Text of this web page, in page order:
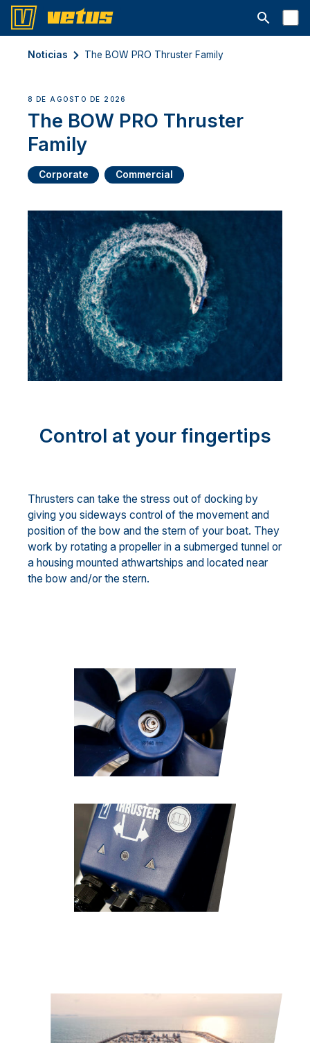
Abrir la
Noticias The BOW PRO Thruster Family
8 DE AGOSTO DE 2026
The BOW PRO Thruster
Family
Corporate Commercial
Control at your fingertips
Thrusters can take the stress out of docking by
giving you sideways control of the movement and
position of the bow and the stern of your boat. They
work by rotating a propeller in a submerged tunnel or
a housing mounted athwartships and located near
the bow and/or the stern.